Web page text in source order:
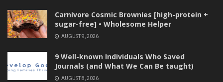
Carnivore Cosmic Brownies [high-protein +
sugar-free] • Wholesome Helper
AUGUST 9, 2026
9 Well-known Individuals Who Saved
Journals (and What We Can Be taught)
AUGUST 8, 2026